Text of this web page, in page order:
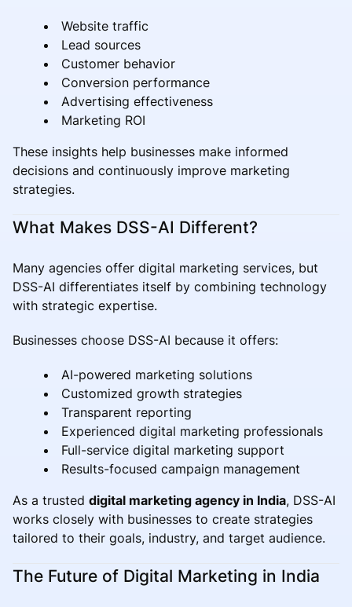
Website traffic
Lead sources
Customer behavior
Conversion performance
Advertising effectiveness
Marketing ROI
These insights help businesses make informed
decisions and continuously improve marketing
strategies.
What Makes DSS-AI Different?
Many agencies offer digital marketing services, but
DSS-AI differentiates itself by combining technology
with strategic expertise.
Businesses choose DSS-AI because it offers:
AI-powered marketing solutions
Customized growth strategies
Transparent reporting
Experienced digital marketing professionals
Full-service digital marketing support
Results-focused campaign management
As a trusted digital marketing agency in India, DSS-AI
works closely with businesses to create strategies
tailored to their goals, industry, and target audience.
The Future of Digital Marketing in India